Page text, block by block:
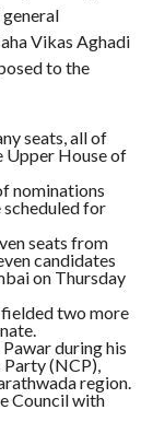
Vikas Aghadi
to the
seats, all of
Upper House of
nominations
scheduled for
seats from
candidates
on Thursday
fielded two more
during his
(NCP),
region.
Council with